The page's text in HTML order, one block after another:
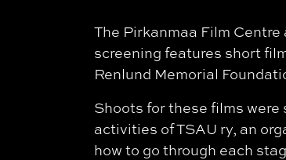
The Pirkanmaa Film
screening features short
Renlund Memorial
Shoots for these films
activities of TSAU ry, an
how to go through each